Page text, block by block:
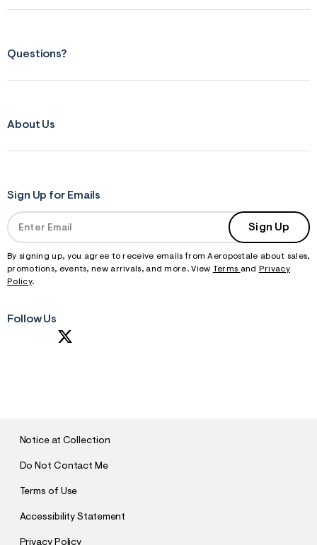
Questions?
About Us
Sign Up for Emails
Sign Up
By signing up, you agree to receive emails from Aeropostale about sales,
promotions, events, new arrivals, and more. View Terms and
Privacy
Policy.
Follow Us
Notice at Collection
Do Not Contact Me
Terms of Use
Accessibility Statement
Privacy Policy